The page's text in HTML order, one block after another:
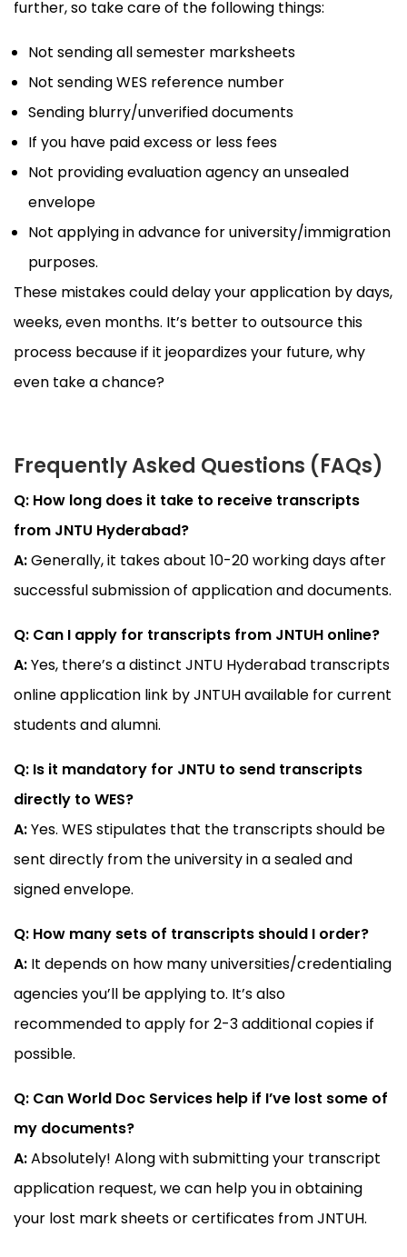
further, so take care of the following things:
Not sending all semester marksheets
Not sending WES reference number
Sending blurry/unverified documents
If you have paid excess or less fees
Not providing evaluation agency an unsealed
envelope
Not applying in advance for university/immigration
purposes.
These mistakes could delay your application by days,
weeks, even months. It’s better to outsource this
process because if it jeopardizes your future, why
even take a chance?
Frequently Asked Questions (FAQs)
Q: How long does it take to receive transcripts
from JNTU Hyderabad?
A:Generally, it takes about 10-20 working days after
successful submission of application and documents.
Q: Can I apply for transcripts from JNTUH online?
A:Yes, there’s a distinct JNTU Hyderabad transcripts
online application link by JNTUH available for current
students and alumni.
Q: Is it mandatory for JNTU to send transcripts
directly to WES?
A:Yes. WES stipulates that the transcripts should be
sent directly from the university in a sealed and
signed envelope.
Q: How many sets of transcripts should I order?
A: It depends on how many universities/credentialing
agencies you’ll be applying to. It’s also
recommended to apply for 2-3 additional copies if
possible.
Q: Can World Doc Services help if I’ve lost some of
my documents?
A:Absolutely! Along with submitting your transcript
application request, we can help you in obtaining
your lost mark sheets or certificates from JNTUH.